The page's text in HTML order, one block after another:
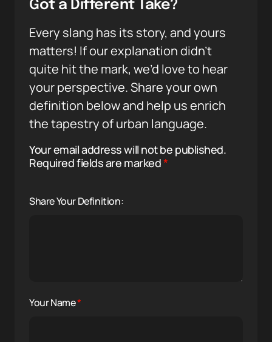
Got a Different Take?
Every slang has its story, and yours
matters! If our explanation didn’t
quite hit the mark, we’d love to hear
your perspective. Share your own
definition below and help us enrich
the tapestry of urban language.
Your email address will not be published.
Required fields are marked*
Share Your Definition:
Your Name*